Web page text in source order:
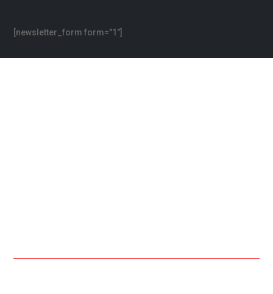
[newsletter_form form="1"]